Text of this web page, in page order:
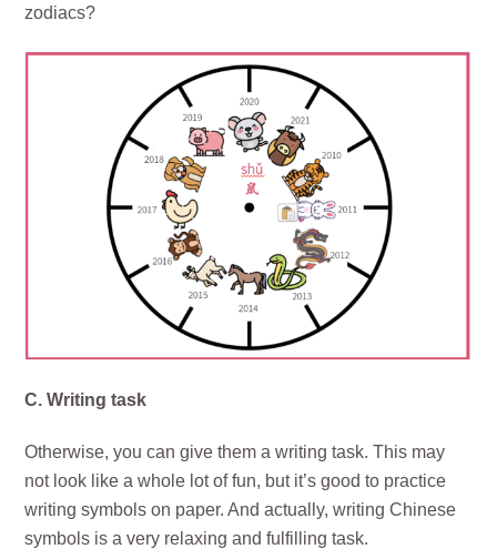
zodiacs?
C. Writing task
Otherwise, you can give them a writing task. This may
not look like a whole lot of fun, but it’s good to practice
writing symbols on paper. And actually, writing Chinese
symbols is a very relaxing and fulfilling task.